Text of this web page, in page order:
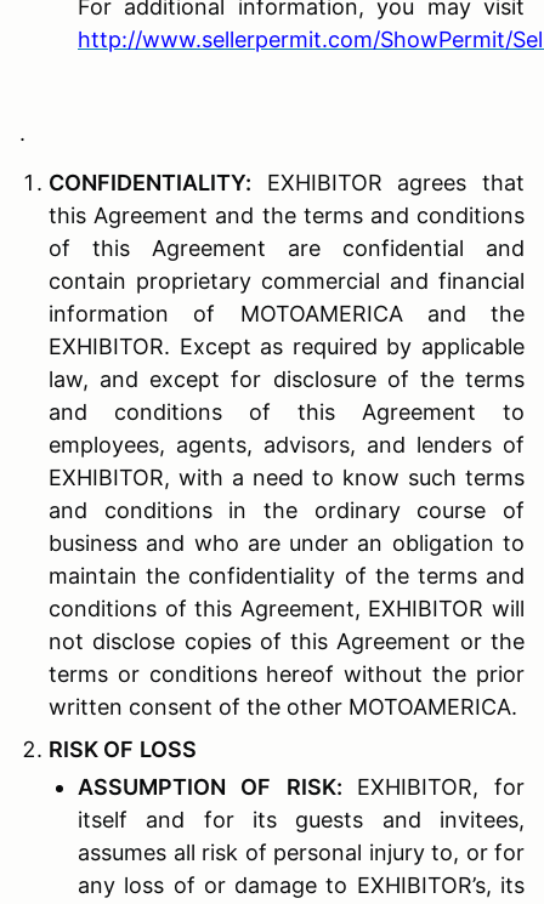
For additional information, you may visit
http://www.sellerpermit.com/ShowPermit/
.
CONFIDENTIALITY: EXHIBITOR agrees that
this Agreement and the terms and conditions
of this Agreement are confidential and
contain proprietary commercial and financial
information of MOTOAMERICA and the
EXHIBITOR. Except as required by applicable
law, and except for disclosure of the terms
and conditions of this Agreement to
employees, agents, advisors, and lenders of
EXHIBITOR, with a need to know such terms
and conditions in the ordinary course of
business and who are under an obligation to
maintain the confidentiality of the terms and
conditions of this Agreement, EXHIBITOR will
not disclose copies of this Agreement or the
terms or conditions hereof without the prior
written consent of the other MOTOAMERICA.
RISK OF LOSS
ASSUMPTION OF RISK: EXHIBITOR, for
itself and for its guests and invitees,
assumes all risk of personal injury to, or for
any loss of or damage to EXHIBITOR’s, its